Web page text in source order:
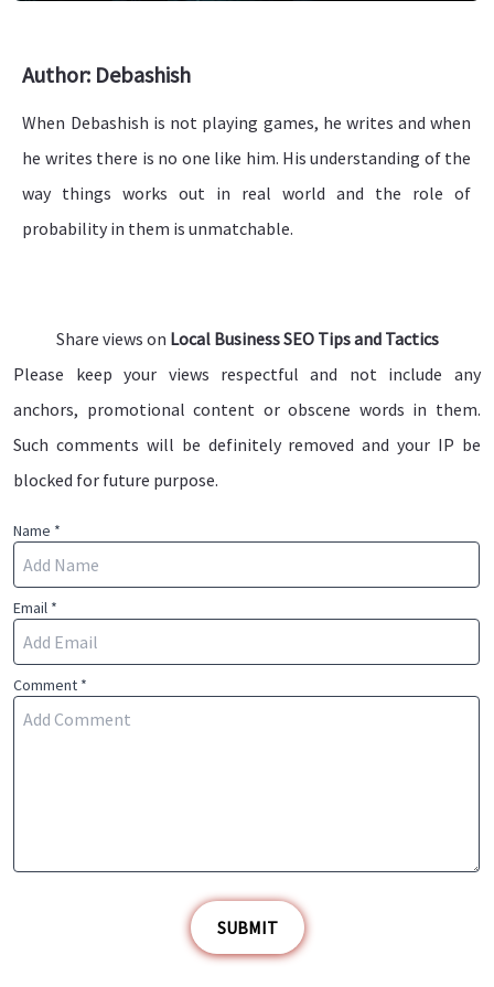
Author: Debashish
When Debashish is not playing games, he writes and when
he writes there is no one like him. His understanding of the
way things works out in real world and the role of
probability in them is unmatchable.
Share views on Local Business SEO Tips and Tactics
Please keep your views respectful and not include any
anchors, promotional content or obscene words in them.
Such comments will be definitely removed and your IP be
blocked for future purpose.
Name *
Email *
Comment *
SUBMIT